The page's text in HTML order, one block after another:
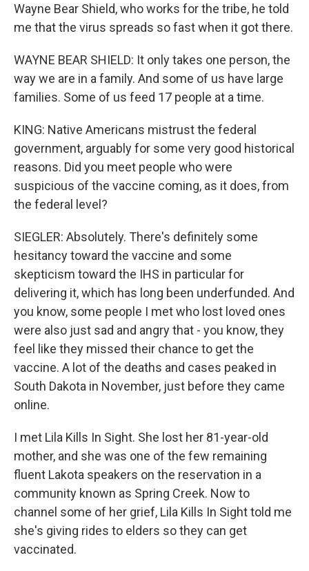
Wayne Bear Shield, who works for the tribe, he told
me that the virus spreads so fast when it got there.
WAYNE BEAR SHIELD: It only takes one person, the
way we are in a family. And some of us have large
families. Some of us feed 17 people at a time.
KING: Native Americans mistrust the federal
government, arguably for some very good historical
reasons. Did you meet people who were
suspicious of the vaccine coming, as it does, from
the federal level?
SIEGLER: Absolutely. There's definitely some
hesitancy toward the vaccine and some
skepticism toward the IHS in particular for
delivering it, which has long been underfunded. And
you know, some people I met who lost loved ones
were also just sad and angry that - you know, they
feel like they missed their chance to get the
vaccine. A lot of the deaths and cases peaked in
South Dakota in November, just before they came
online.
I met Lila Kills In Sight. She lost her 81-year-old
mother, and she was one of the few remaining
fluent Lakota speakers on the reservation in a
community known as Spring Creek. Now to
channel some of her grief, Lila Kills In Sight told me
she's giving rides to elders so they can get
vaccinated.